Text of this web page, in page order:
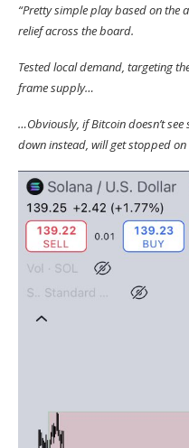
“Pretty simple play based on the
relief across the board.
Tested local demand, targeting
frame supply…
…Obviously, if Bitcoin doesn’t
down instead, will get stopped on